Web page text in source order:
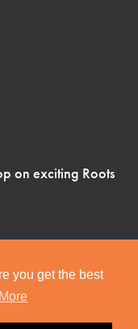
you get the best
on exciting Roots